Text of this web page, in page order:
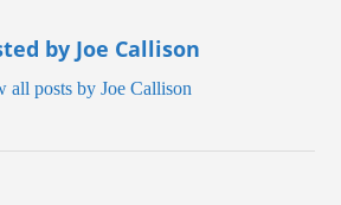
by Joe Callison
all posts by Joe Callison